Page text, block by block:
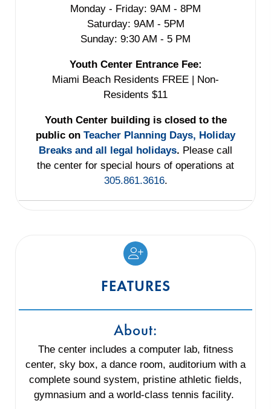
Monday - Friday: 9AM - 8PM
Saturday: 9AM - 5PM
Sunday: 9:30 AM - 5 PM
Youth Center Entrance Fee:
Miami Beach Residents FREE | Non-
Residents $11
Youth Center building is closed to the
public on Teacher Planning Days, Holiday
Breaks and all legal holidays. Please call
the center for special hours of operations at
305.861.3616.
FEATURES
About:
The center includes a computer lab, fitness
center, sky box, a dance room, auditorium with a
complete sound system, pristine athletic fields,
gymnasium and a world-class tennis facility.